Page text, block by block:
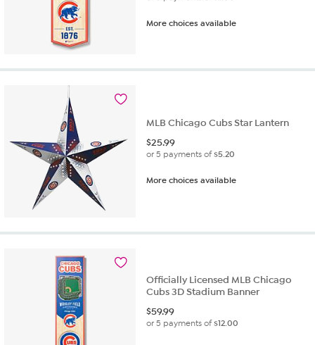
More choices available
MLB Chicago Cubs Star Lantern
$25.99
or 5 payments of$5.20
More choices available
Officially Licensed MLB Chicago
Cubs 3D Stadium Banner
$59.99
or 5 payments of$12.00